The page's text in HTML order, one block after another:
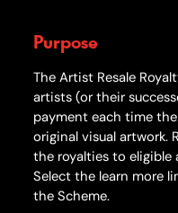
Purpose
The Artist Resale
artists (or their
payment each time
original visual artwork.
the royalties to eligible
Select the learn more
the Scheme.